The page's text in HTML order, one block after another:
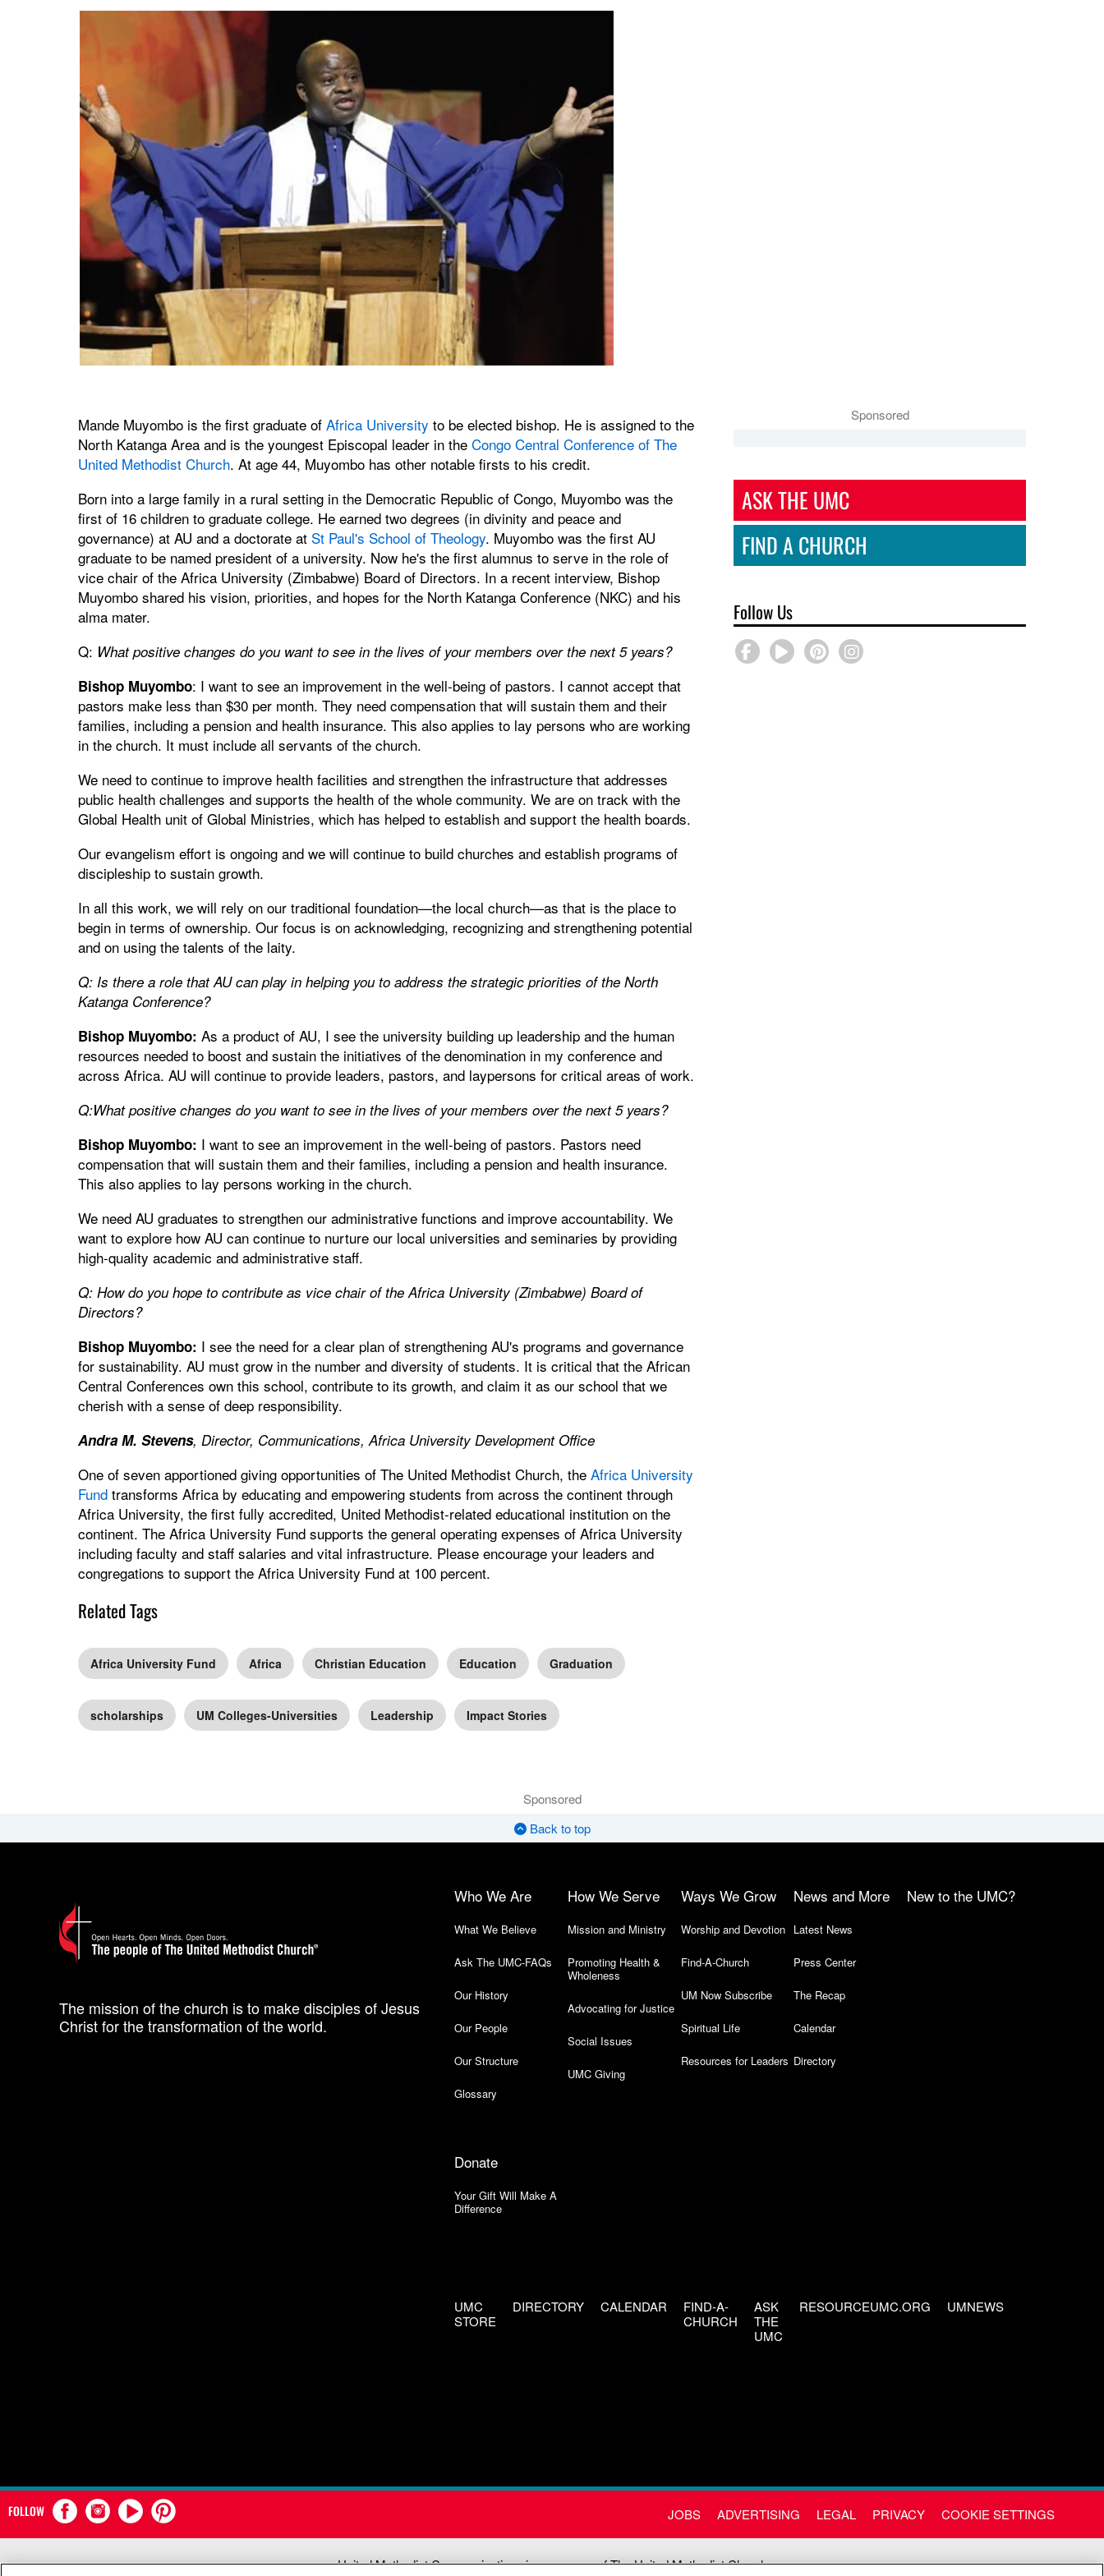
Mande Muyombo is the first graduate of Africa University to be elected bishop. He is assigned to the
North Katanga Area and is the youngest Episcopal leader in the Congo Central Conference of The
United Methodist Church. At age 44, Muyombo has other notable firsts to his credit.
Born into a large family in a rural setting in the Democratic Republic of Congo, Muyombo was the
first of 16 children to graduate college. He earned two degrees (in divinity and peace and
governance) at AU and a doctorate at St Paul's School of Theology. Muyombo was the first AU
graduate to be named president of a university. Now he's the first alumnus to serve in the role of
vice chair of the Africa University (Zimbabwe) Board of Directors. In a recent interview, Bishop
Muyombo shared his vision, priorities, and hopes for the North Katanga Conference (NKC) and his
alma mater.
Q: What positive changes do you want to see in the lives of your members over the next 5 years?
Bishop Muyombo: I want to see an improvement in the well-being of pastors. I cannot accept that
pastors make less than $30 per month. They need compensation that will sustain them and their
families, including a pension and health insurance. This also applies to lay persons who are working
in the church. It must include all servants of the church.
We need to continue to improve health facilities and strengthen the infrastructure that addresses
public health challenges and supports the health of the whole community. We are on track with the
Global Health unit of Global Ministries, which has helped to establish and support the health boards.
Our evangelism effort is ongoing and we will continue to build churches and establish programs of
discipleship to sustain growth.
In all this work, we will rely on our traditional foundation—the local church—as that is the place to
begin in terms of ownership. Our focus is on acknowledging, recognizing and strengthening potential
and on using the talents of the laity.
Q: Is there a role that AU can play in helping you to address the strategic priorities of the North
Katanga Conference?
Bishop Muyombo: As a product of AU, I see the university building up leadership and the human
resources needed to boost and sustain the initiatives of the denomination in my conference and
across Africa. AU will continue to provide leaders, pastors, and laypersons for critical areas of work.
Q:What positive changes do you want to see in the lives of your members over the next 5 years?
Bishop Muyombo: I want to see an improvement in the well-being of pastors. Pastors need
compensation that will sustain them and their families, including a pension and health insurance.
This also applies to lay persons working in the church.
We need AU graduates to strengthen our administrative functions and improve accountability. We
want to explore how AU can continue to nurture our local universities and seminaries by providing
high-quality academic and administrative staff.
Q: How do you hope to contribute as vice chair of the Africa University (Zimbabwe) Board of
Directors?
Bishop Muyombo: I see the need for a clear plan of strengthening AU's programs and governance
for sustainability. AU must grow in the number and diversity of students. It is critical that the African
Central Conferences own this school, contribute to its growth, and claim it as our school that we
cherish with a sense of deep responsibility.
Andra M. Stevens, Director, Communications, Africa University Development Office
One of seven apportioned giving opportunities of The United Methodist Church, the Africa University
Fundtransforms Africa by educating and empowering students from across the continent through
Africa University, the first fully accredited, United Methodist-related educational institution on the
continent. The Africa University Fund supports the general operating expenses of Africa University
including faculty and staff salaries and vital infrastructure. Please encourage your leaders and
congregations to support the Africa University Fund at 100 percent.
Related Tags
Africa University Fund Africa Christian Education Education Graduation
scholarships UM Colleges-Universities Leadership Impact Stories
Sponsored
ASK THE UMC
FIND A CHURCH
Follow Us
Sponsored
Back to top
The mission of the church is to make disciples of Jesus
Christ for the transformation of the world.
Who We Are
What We Believe
Ask The UMC-FAQs
Our History
Our People
Our Structure
Glossary
How We Serve
Mission and Ministry
Promoting Health &
Wholeness
Advocating for Justice
Social Issues
UMC Giving
Ways We Grow
Worship and Devotion
Find-A-Church
UM Now Subscribe
Spiritual Life
Resources for Leaders
News and More
Latest News
Press Center
The Recap
Calendar
Directory
New to the UMC?
Donate
Your Gift Will Make A
Difference
UMC
STORE
DIRECTORY CALENDAR
FIND-A-
CHURCH
ASK
THE
UMC
RESOURCEUMC.ORG UMNEWS
FOLLOW JOBS ADVERTISING LEGAL PRIVACY COOKIE SETTINGS
United Methodist Communications is an agency of The United Methodist Church